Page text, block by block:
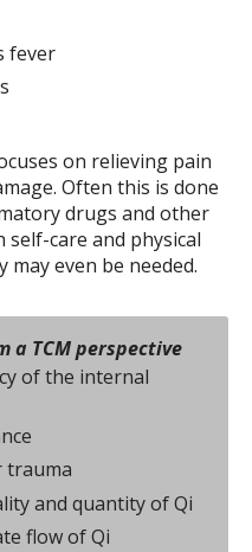
fever
on relieving pain
Often this is done
drugs and other
self-care and physical
may even be needed.
a TCM perspective
of the internal
trauma
and quantity of Qi
flow of Qi